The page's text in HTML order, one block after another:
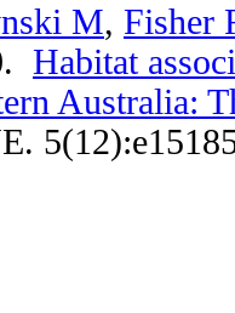
M, Fisher
Habitat
Australia: